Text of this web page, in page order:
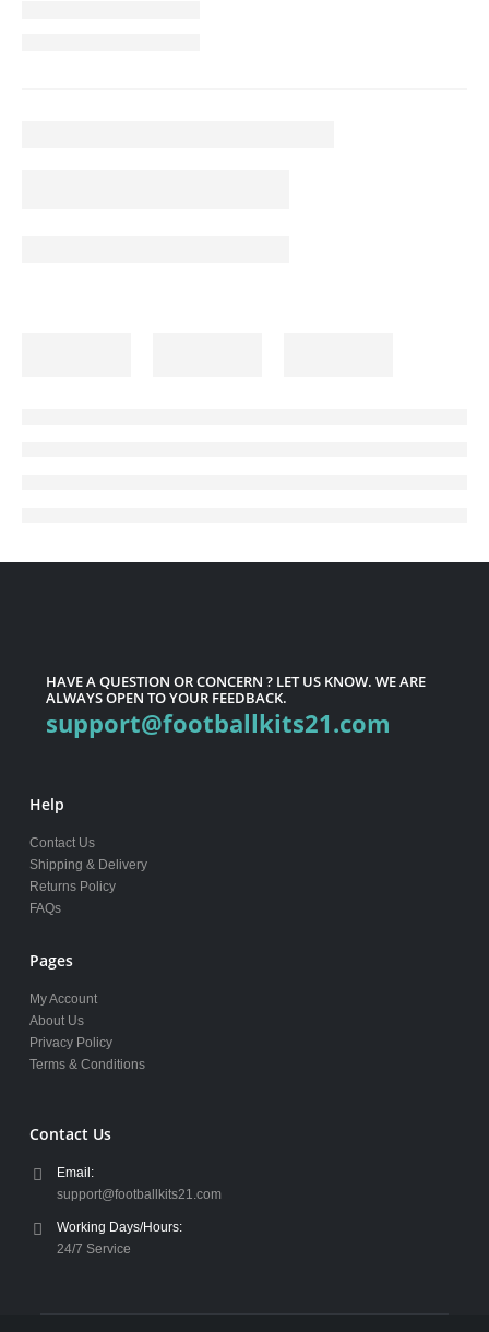
HAVE A QUESTION OR CONCERN ? LET US KNOW. WE ARE
ALWAYS OPEN TO YOUR FEEDBACK.
support@footballkits21.com
Help
Contact Us
Shipping & Delivery
Returns Policy
FAQs
Pages
My Account
About Us
Privacy Policy
Terms & Conditions
Contact Us
Email:
support@footballkits21.com
Working Days/Hours:
24/7 Service